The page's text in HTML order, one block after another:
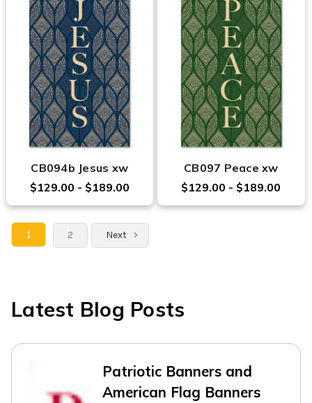
CB094b Jesus xw
$129.00 - $189.00
CB097 Peace xw
$129.00 - $189.00
1 2 Next
Latest Blog Posts
Patriotic Banners and
American Flag Banners